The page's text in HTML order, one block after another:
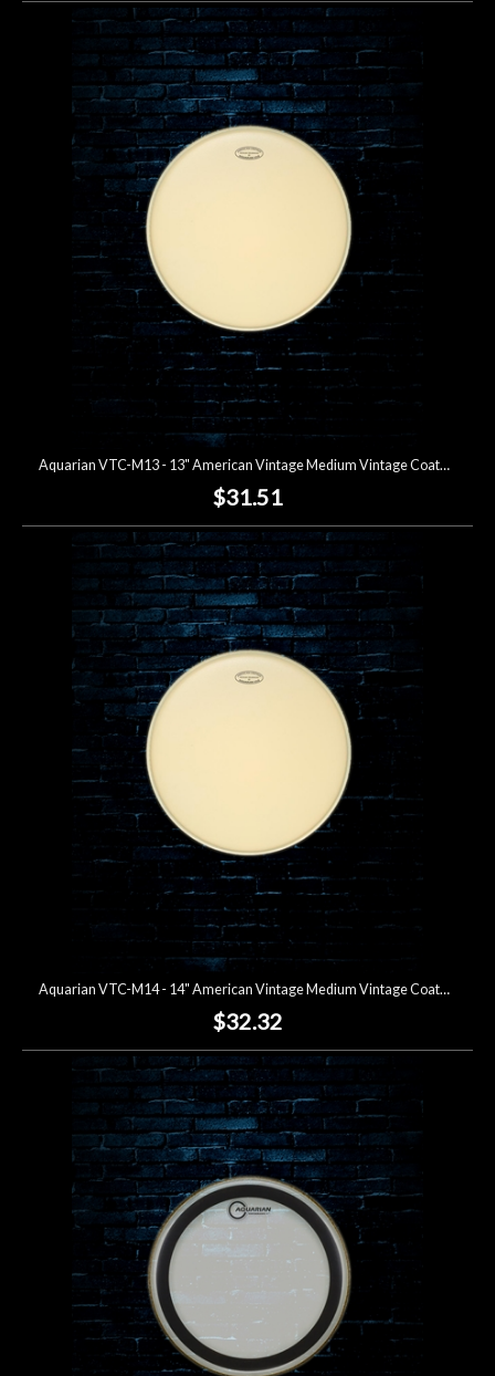
Aquarian VTC-M13 - 13" American Vintage Medium Vintage Coated Drumhead
$31.51
Aquarian VTC-M14 - 14" American Vintage Medium Vintage Coated Drumhead
$32.32